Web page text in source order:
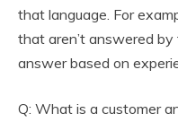
that language. For
that aren’t answered
answer based on
Q: What is a customer